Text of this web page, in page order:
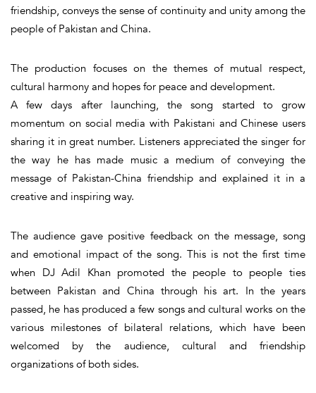
friendship, conveys the sense of continuity and unity among the
people of Pakistan and China.
The production focuses on the themes of mutual respect,
cultural harmony and hopes for peace and development.
A few days after launching, the song started to grow
momentum on social media with Pakistani and Chinese users
sharing it in great number. Listeners appreciated the singer for
the way he has made music a medium of conveying the
message of Pakistan-China friendship and explained it in a
creative and inspiring way.
The audience gave positive feedback on the message, song
and emotional impact of the song. This is not the first time
when DJ Adil Khan promoted the people to people ties
between Pakistan and China through his art. In the years
passed, he has produced a few songs and cultural works on the
various milestones of bilateral relations, which have been
welcomed by the audience, cultural and friendship
organizations of both sides.